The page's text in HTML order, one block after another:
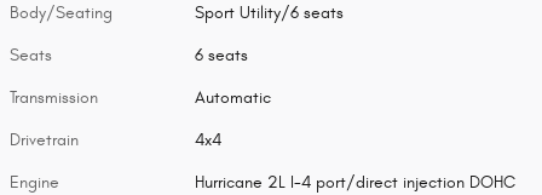
Body/Seating Sport Utility/6 seats
Seats 6 seats
Transmission Automatic
Drivetrain 4x4
Engine
Hurricane 2L I-4 port/direct injection DOHC